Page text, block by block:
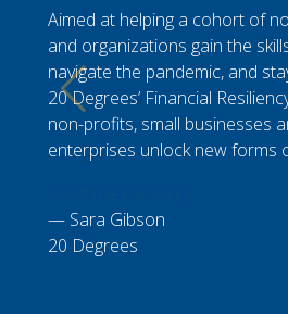
Aimed at helping a cohort of
and organizations gain the
navigate the pandemic, and
20 Degrees’ Financial
non-profits, small businesses
enterprises unlock new forms
Sara Gibson
20 Degrees